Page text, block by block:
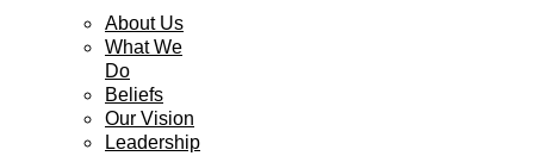
About Us
What We
Do
Beliefs
Our Vision
Leadership